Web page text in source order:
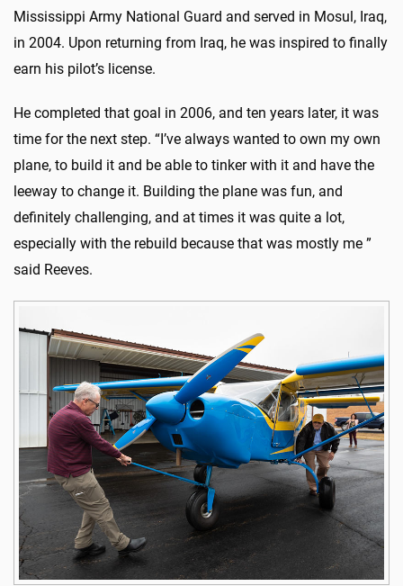
Mississippi Army National Guard and served in Mosul, Iraq,
in 2004. Upon returning from Iraq, he was inspired to finally
earn his pilot’s license.
He completed that goal in 2006, and ten years later, it was
time for the next step. “I’ve always wanted to own my own
plane, to build it and be able to tinker with it and have the
leeway to change it. Building the plane was fun, and
definitely challenging, and at times it was quite a lot,
especially with the rebuild because that was mostly me ”
said Reeves.